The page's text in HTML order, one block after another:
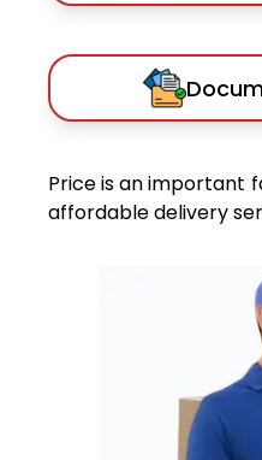
Price is an important
affordable delivery